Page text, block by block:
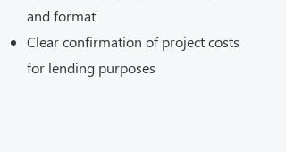
and format
Clear confirmation of project costs
for lending purposes